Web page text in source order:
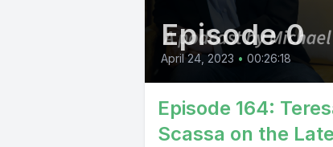
Episode 0
April 24, 2023 • 00:26:18
Episode 164:
Scassa on the